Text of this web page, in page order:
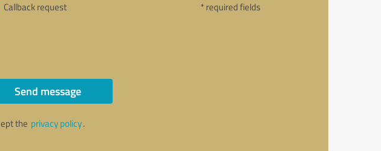
Callback request * required fields
Send message
the privacy policy.